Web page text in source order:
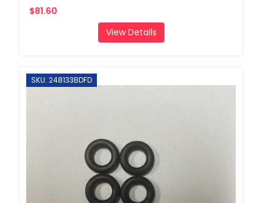
$81.60
View Details
SKU: 248133BDFD